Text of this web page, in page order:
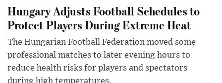
Hungary Adjusts Football Schedules to
Protect Players During Extreme Heat
The Hungarian Football Federation moved some
professional matches to later evening hours to
reduce health risks for players and spectators
during high temperatures.